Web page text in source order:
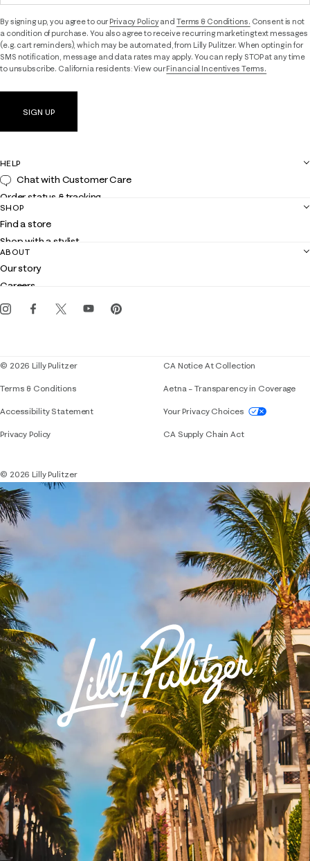
By signing up, you agree to ourPrivacy Policyand Terms & Conditions. Consent is not
a condition of purchase. You also agree to receive recurring marketing text messages
(e.g. cart reminders), which may be automated, from Lilly Pulitzer. When opting in for
SMS notification, message and data rates may apply. You can reply STOP at any time
to unsubscribe. California residents: View ourFinancial Incentives Terms.
SIGN UP
HELP
Chat with Customer Care
Order status & tracking
Shipping
Returns
Contact us
Customer service
SHOP
Find a store
Shop with a stylist
Club Lilly
Gift cards
ABOUT
Our story
Careers
Events
© 2026 Lilly Pulitzer
Terms & Conditions
Accessibility StatementIf you need assistance using our website,
Privacy Policy
CA Notice At Collection
Aetna – Transparency in Coverage
Your Privacy Choices
CA Supply Chain Act
© 2026 Lilly Pulitzer